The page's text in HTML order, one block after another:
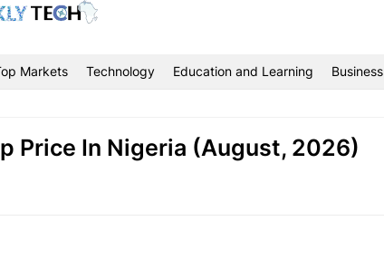
Markets Technology Education and Learning Business
Price In Nigeria (August, 2026)